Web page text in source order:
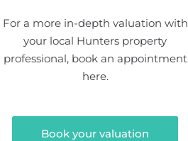
For a more in-depth valuation with
your local Hunters property
professional, book an appointment
here.
Book your valuation